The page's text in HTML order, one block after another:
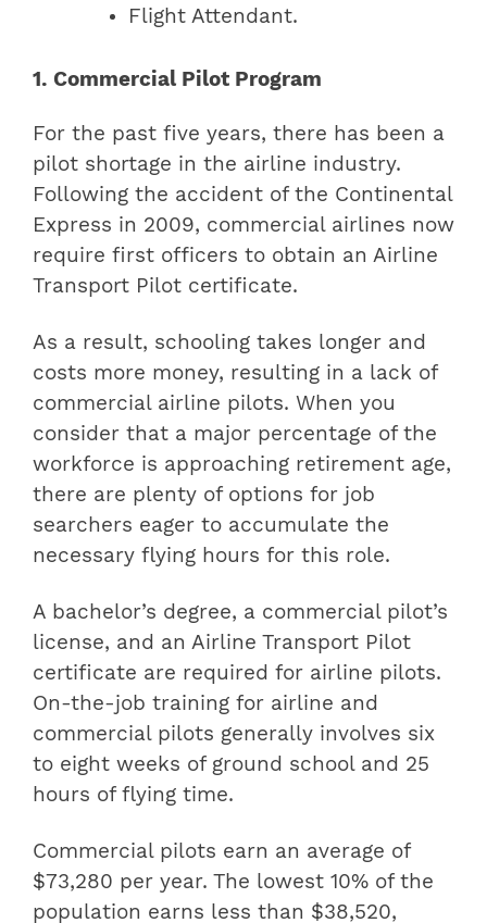
Flight Attendant.
1. Commercial Pilot Program
For the past five years, there has been a
pilot shortage in the airline industry.
Following the accident of the Continental
Express in 2009, commercial airlines now
require first officers to obtain an Airline
Transport Pilot certificate.
As a result, schooling takes longer and
costs more money, resulting in a lack of
commercial airline pilots. When you
consider that a major percentage of the
workforce is approaching retirement age,
there are plenty of options for job
searchers eager to accumulate the
necessary flying hours for this role.
A bachelor’s degree, a commercial pilot’s
license, and an Airline Transport Pilot
certificate are required for airline pilots.
On-the-job training for airline and
commercial pilots generally involves six
to eight weeks of ground school and 25
hours of flying time.
Commercial pilots earn an average of
$73,280 per year. The lowest 10% of the
population earns less than $38,520,